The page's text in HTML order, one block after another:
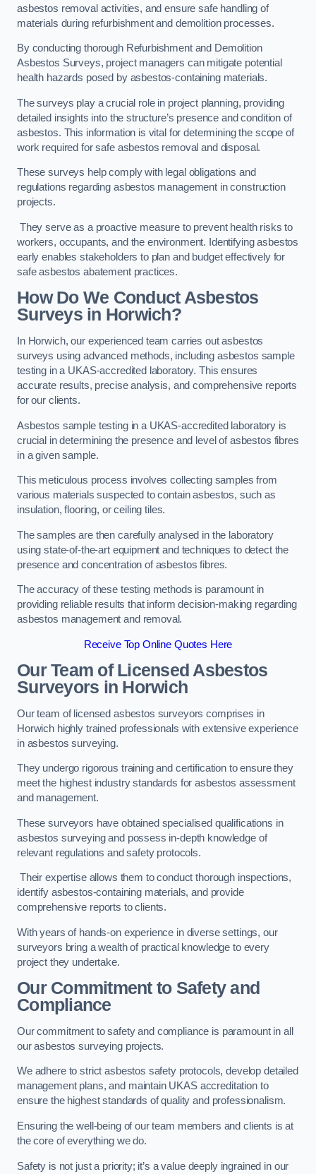
asbestos removal activities, and ensure safe handling of
materials during refurbishment and demolition processes.
By conducting thorough Refurbishment and Demolition
Asbestos Surveys, project managers can mitigate potential
health hazards posed by asbestos-containing materials.
The surveys play a crucial role in project planning, providing
detailed insights into the structure’s presence and condition of
asbestos. This information is vital for determining the scope of
work required for safe asbestos removal and disposal.
These surveys help comply with legal obligations and
regulations regarding asbestos management in construction
projects.
They serve as a proactive measure to prevent health risks to
workers, occupants, and the environment. Identifying asbestos
early enables stakeholders to plan and budget effectively for
safe asbestos abatement practices.
How Do We Conduct Asbestos
Surveys in Horwich?
In Horwich, our experienced team carries out asbestos
surveys using advanced methods, including asbestos sample
testing in a UKAS-accredited laboratory. This ensures
accurate results, precise analysis, and comprehensive reports
for our clients.
Asbestos sample testing in a UKAS-accredited laboratory is
crucial in determining the presence and level of asbestos fibres
in a given sample.
This meticulous process involves collecting samples from
various materials suspected to contain asbestos, such as
insulation, flooring, or ceiling tiles.
The samples are then carefully analysed in the laboratory
using state-of-the-art equipment and techniques to detect the
presence and concentration of asbestos fibres.
The accuracy of these testing methods is paramount in
providing reliable results that inform decision-making regarding
asbestos management and removal.
Receive Top Online Quotes Here
Our Team of Licensed Asbestos
Surveyors in Horwich
Our team of licensed asbestos surveyors comprises in
Horwich highly trained professionals with extensive experience
in asbestos surveying.
They undergo rigorous training and certification to ensure they
meet the highest industry standards for asbestos assessment
and management.
These surveyors have obtained specialised qualifications in
asbestos surveying and possess in-depth knowledge of
relevant regulations and safety protocols.
Their expertise allows them to conduct thorough inspections,
identify asbestos-containing materials, and provide
comprehensive reports to clients.
With years of hands-on experience in diverse settings, our
surveyors bring a wealth of practical knowledge to every
project they undertake.
Our Commitment to Safety and
Compliance
Our commitment to safety and compliance is paramount in all
our asbestos surveying projects.
We adhere to strict asbestos safety protocols, develop detailed
management plans, and maintain UKAS accreditation to
ensure the highest standards of quality and professionalism.
Ensuring the well-being of our team members and clients is at
the core of everything we do.
Safety is not just a priority; it’s a value deeply ingrained in our